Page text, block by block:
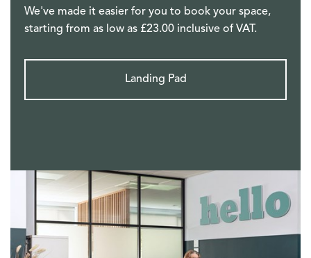
We've made it easier for you to book your space,
starting from as low as £23.00 inclusive of VAT.
Landing Pad